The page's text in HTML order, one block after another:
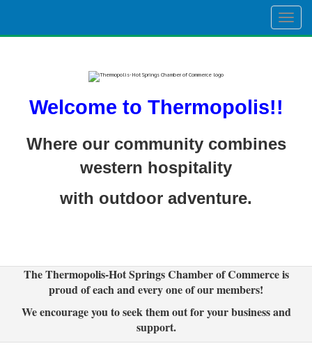
Welcome to Thermopolis!!
Where our community combines
western hospitality
with outdoor adventure.
The Thermopolis-Hot Springs Chamber of Commerce is
proud of each and every one of our members!
We encourage you to seek them out for your business and
support.